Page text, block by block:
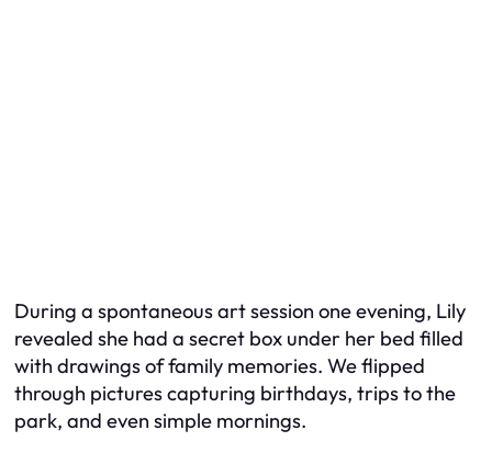
During a spontaneous art session one evening, Lily
revealed she had a secret box under her bed filled
with drawings of family memories. We flipped
through pictures capturing birthdays, trips to the
park, and even simple mornings.